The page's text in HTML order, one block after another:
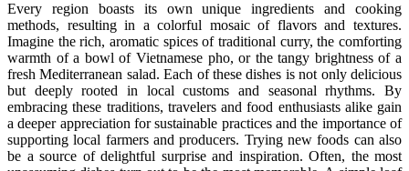
Every region boasts its own unique ingredients and cooking
methods, resulting in a colorful mosaic of flavors and textures.
Imagine the rich, aromatic spices of traditional curry, the comforting
warmth of a bowl of Vietnamese pho, or the tangy brightness of a
fresh Mediterranean salad. Each of these dishes is not only delicious
but deeply rooted in local customs and seasonal rhythms. By
embracing these traditions, travelers and food enthusiasts alike gain
a deeper appreciation for sustainable practices and the importance of
supporting local farmers and producers. Trying new foods can also
be a source of delightful surprise and inspiration. Often, the most